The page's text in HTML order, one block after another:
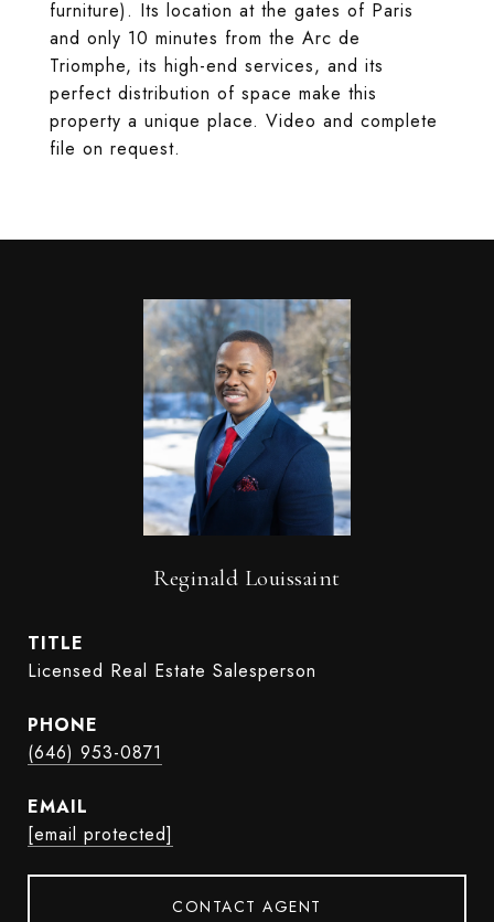
furniture). Its location at the gates of Paris
and only 10 minutes from the Arc de
Triomphe, its high-end services, and its
perfect distribution of space make this
property a unique place. Video and complete
file on request.
Reginald Louissaint
TITLE
Licensed Real Estate Salesperson
PHONE
(646) 953-0871
EMAIL
[email protected]
CONTACT AGENT